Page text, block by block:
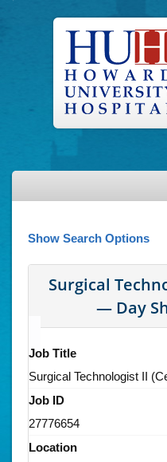
Show Search Options
Surgical
— Day
Job Title
Surgical Technologist II
Job ID
27776654
Location